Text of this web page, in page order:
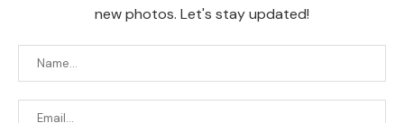
new photos. Let's stay updated!